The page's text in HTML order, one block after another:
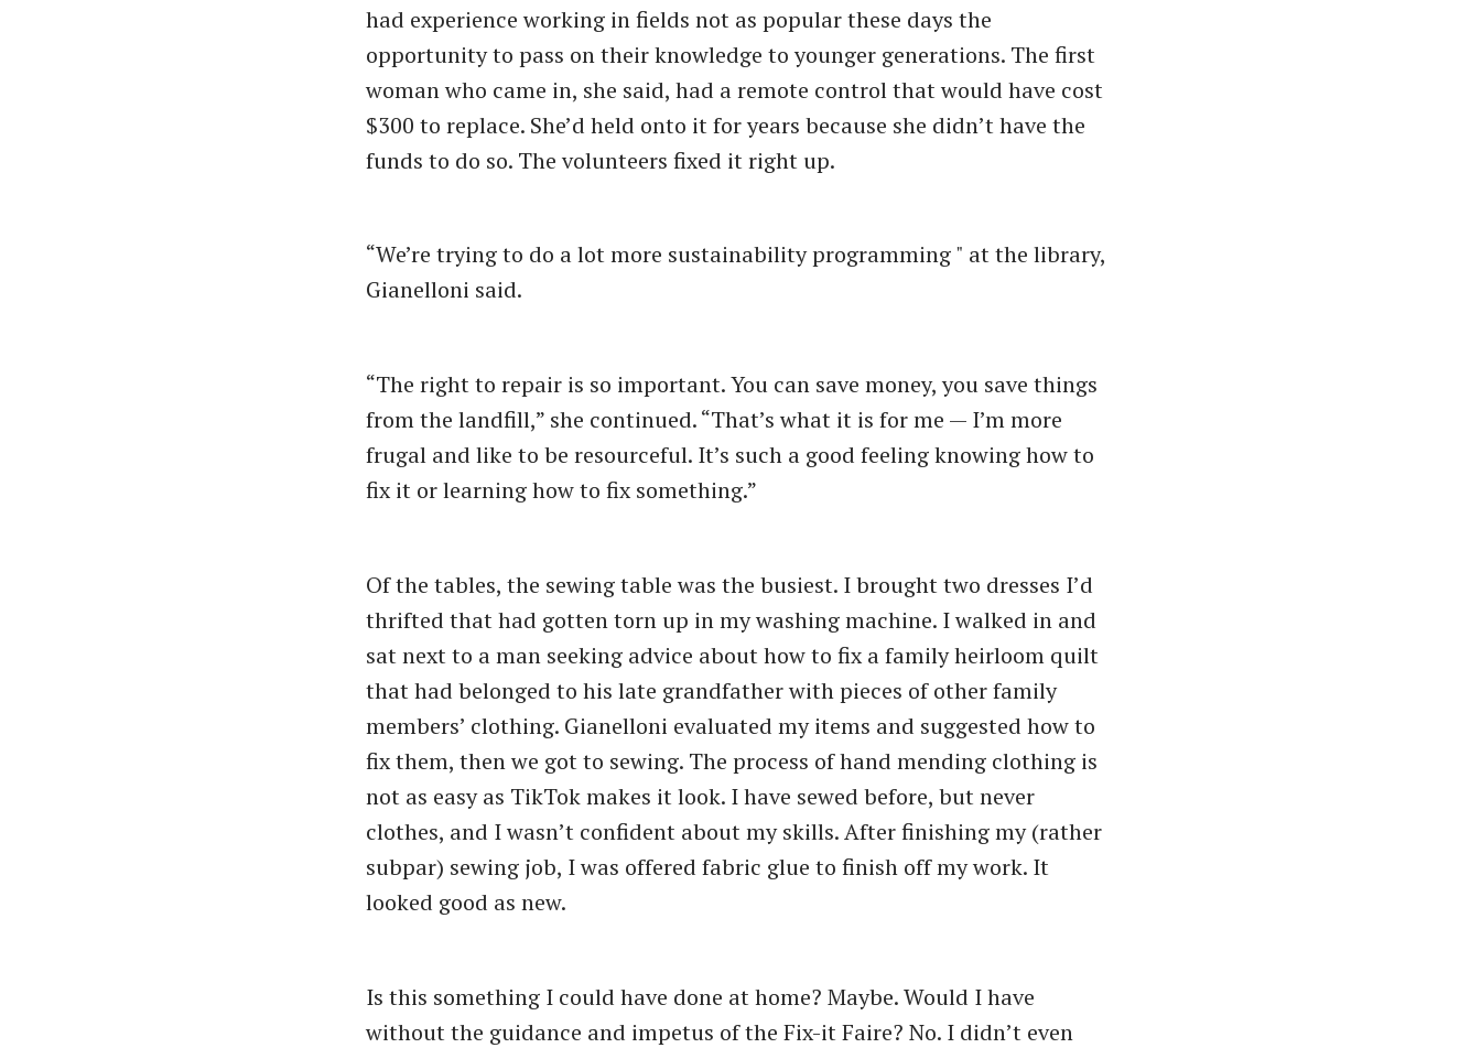
had experience working in fields not as popular these days the
opportunity to pass on their knowledge to younger generations. The first
woman who came in, she said, had a remote control that would have cost
$300 to replace. She’d held onto it for years because she didn’t have the
funds to do so. The volunteers fixed it right up.
“We’re trying to do a lot more sustainability programming " at the library,
Gianelloni said.
“The right to repair is so important. You can save money, you save things
from the landfill,” she continued. “That’s what it is for me — I’m more
frugal and like to be resourceful. It’s such a good feeling knowing how to
fix it or learning how to fix something.”
Of the tables, the sewing table was the busiest. I brought two dresses I’d
thrifted that had gotten torn up in my washing machine. I walked in and
sat next to a man seeking advice about how to fix a family heirloom quilt
that had belonged to his late grandfather with pieces of other family
members’ clothing. Gianelloni evaluated my items and suggested how to
fix them, then we got to sewing. The process of hand mending clothing is
not as easy as TikTok makes it look. I have sewed before, but never
clothes, and I wasn’t confident about my skills. After finishing my (rather
subpar) sewing job, I was offered fabric glue to finish off my work. It
looked good as new.
Is this something I could have done at home? Maybe. Would I have
without the guidance and impetus of the Fix-it Faire? No. I didn’t even